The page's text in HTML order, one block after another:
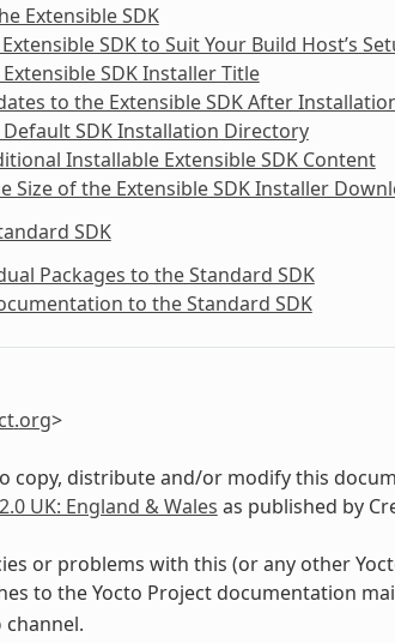
Extensible SDK
SDK to Suit Your Build Host’s
SDK Installer Title
to the Extensible SDK After
SDK Installation Directory
Installable Extensible SDK Content
Size of the Extensible SDK Installer
SDK
Packages to the Standard SDK
to the Standard SDK
.org>
copy, distribute and/or modify this
UK: England & Wales as published by
or problems with this (or any other
to the Yocto Project documentation
channel.